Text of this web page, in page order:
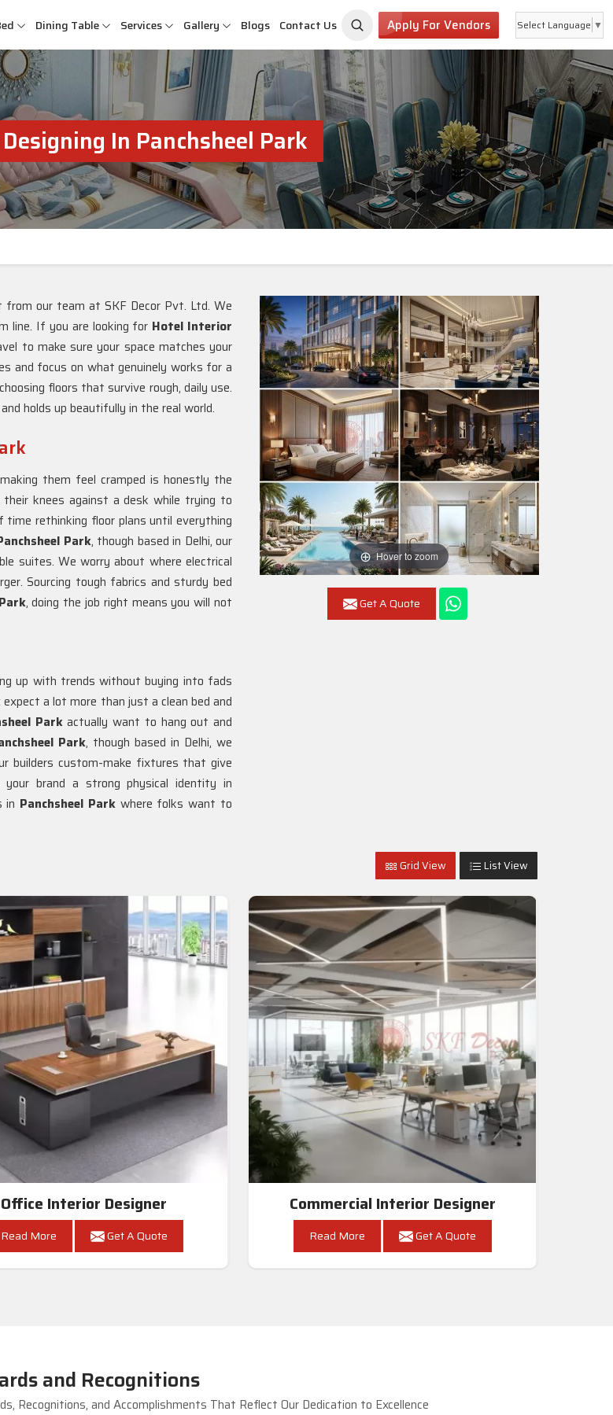
Dining Table Services Gallery Blogs Contact Us Apply For Vendors Select Language ▼
In Panchsheel Park
Hover to zoom
Get A Quote
our team at SKF Decor Pvt. Ltd. We
line. If you are looking for Hotel Interior
to make sure your space matches your
and focus on what genuinely works for a
floors that survive rough, daily use.
holds up beautifully in the real world.
them feel cramped is honestly the
knees against a desk while trying to
rethinking floor plans until everything
Park, though based in Delhi, our
suites. We worry about where electrical
Sourcing tough fabrics and sturdy bed
, doing the job right means you will not
up with trends without buying into fads
expect a lot more than just a clean bed and
Parkactually want to hang out and
Park, though based in Delhi, we
builders custom-make fixtures that give
your brand a strong physical identity in
in Panchsheel Park where folks want to
Grid View List View
Office Interior Designer
Read More Get A Quote
Commercial Interior Designer
Read More Get A Quote
and Recognitions
Recognitions, and Accomplishments That Reflect Our Dedication to Excellence